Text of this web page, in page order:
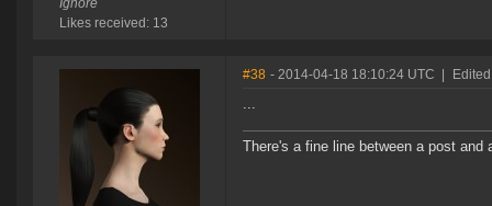
Ignore
Likes received: 13
#38 - 2014-04-18 18:10:24 UTC
...
There's a fine line between a post and